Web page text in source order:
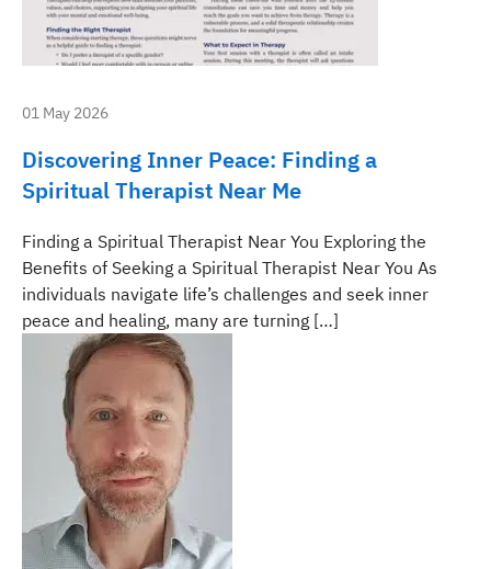
01 May 2026
Discovering Inner Peace: Finding a
Spiritual Therapist Near Me
Finding a Spiritual Therapist Near You Exploring the
Benefits of Seeking a Spiritual Therapist Near You As
individuals navigate life’s challenges and seek inner
peace and healing, many are turning […]